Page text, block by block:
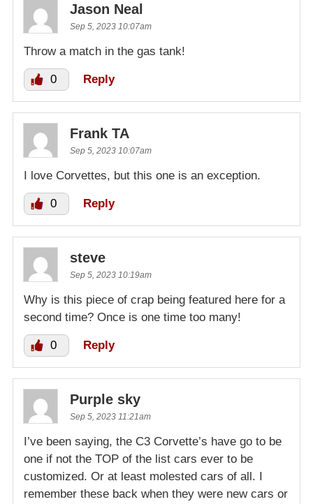
Jason Neal
Sep 5, 2023 10:07am
Throw a match in the gas tank!
0 Reply
Frank TA
Sep 5, 2023 10:07am
I love Corvettes, but this one is an exception.
0 Reply
steve
Sep 5, 2023 10:19am
Why is this piece of crap being featured here for a
second time? Once is one time too many!
0 Reply
Purple sky
Sep 5, 2023 11:21am
I’ve been saying, the C3 Corvette’s have go to be
one if not the TOP of the list cars ever to be
customized. Or at least molested cars of all. I
remember these back when they were new cars or